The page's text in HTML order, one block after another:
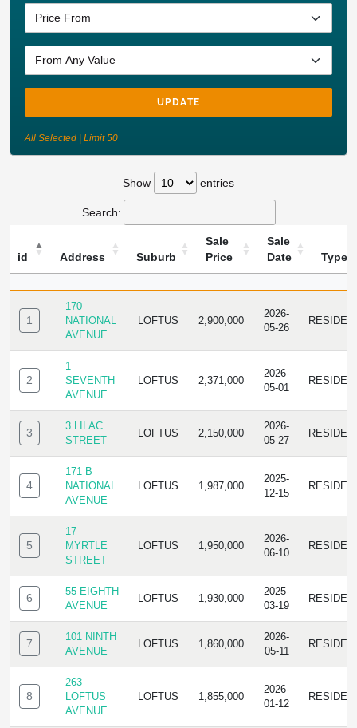
UPDATE
All Selected | Limit 50
Show entries
Search:
id Address Suburb
Sale
Price
Sale
Date
Type
ID ADDRESS SUBURB
SALE
SALE
TYPE
1
170
NATIONAL
AVENUE
LOFTUS 2,900,000
2026-
05-26
2
1
SEVENTH
AVENUE
LOFTUS 2,371,000
2026-
05-01
3
3 LILAC
STREET
LOFTUS 2,150,000
2026-
05-27
4
171 B
NATIONAL
AVENUE
LOFTUS 1,987,000
2025-
12-15
5
17
MYRTLE
STREET
LOFTUS 1,950,000
2026-
06-10
6
55 EIGHTH
AVENUE
LOFTUS 1,930,000
2025-
03-19
7
101 NINTH
AVENUE
LOFTUS 1,860,000
2026-
05-11
8
263
LOFTUS
AVENUE
LOFTUS 1,855,000
2026-
01-12